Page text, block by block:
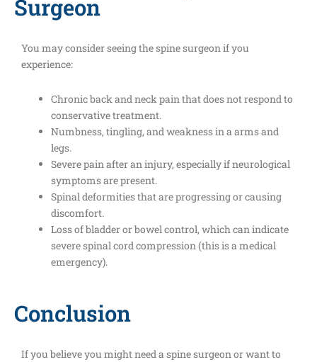
Surgeon
You may consider seeing the spine surgeon if you
experience:
Chronic back and neck pain that does not respond to
conservative treatment.
Numbness, tingling, and weakness in a arms and
legs.
Severe pain after an injury, especially if neurological
symptoms are present.
Spinal deformities that are progressing or causing
discomfort.
Loss of bladder or bowel control, which can indicate
severe spinal cord compression (this is a medical
emergency).
Conclusion
If you believe you might need a spine surgeon or want to